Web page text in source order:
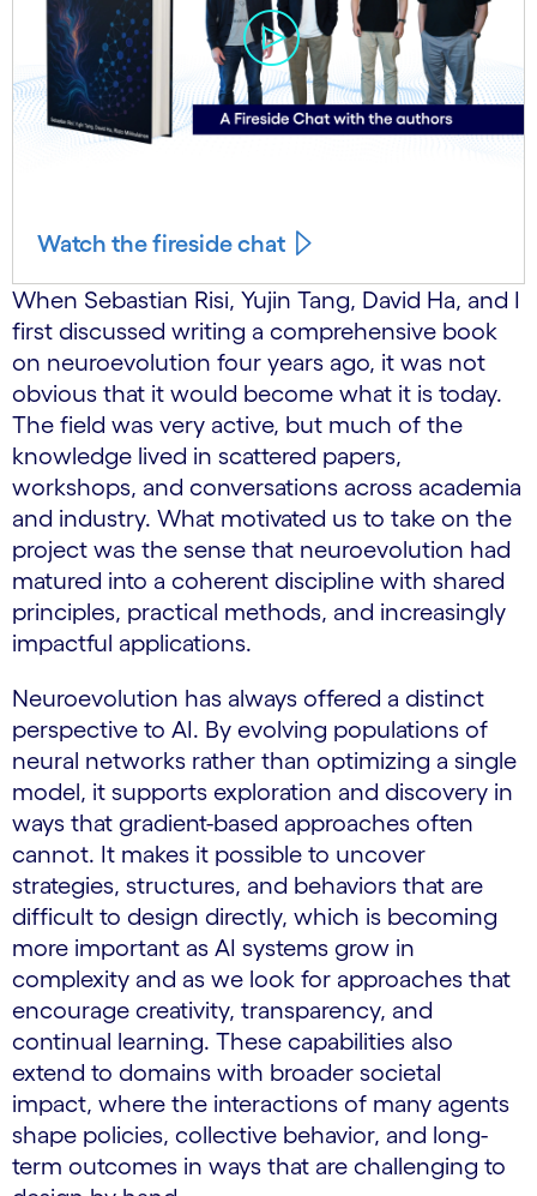
Watch the fireside chat
When Sebastian Risi, Yujin Tang, David Ha, and I
first discussed writing a comprehensive book
on neuroevolution four years ago, it was not
obvious that it would become what it is today.
The field was very active, but much of the
knowledge lived in scattered papers,
workshops, and conversations across academia
and industry. What motivated us to take on the
project was the sense that neuroevolution had
matured into a coherent discipline with shared
principles, practical methods, and increasingly
impactful applications.
Neuroevolution has always offered a distinct
perspective to AI. By evolving populations of
neural networks rather than optimizing a single
model, it supports exploration and discovery in
ways that gradient-based approaches often
cannot. It makes it possible to uncover
strategies, structures, and behaviors that are
difficult to design directly, which is becoming
more important as AI systems grow in
complexity and as we look for approaches that
encourage creativity, transparency, and
continual learning. These capabilities also
extend to domains with broader societal
impact, where the interactions of many agents
shape policies, collective behavior, and long-
term outcomes in ways that are challenging to